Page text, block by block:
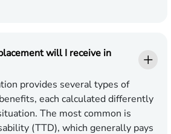
will I receive in
provides several types of
each calculated differently
The most common is
(TTD), which generally pays